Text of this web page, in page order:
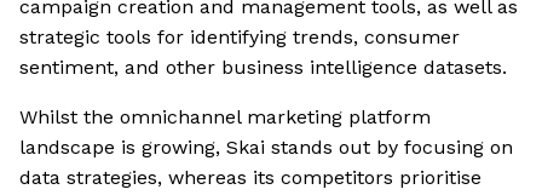
campaign creation and management tools, as well as
strategic tools for identifying trends, consumer
sentiment, and other business intelligence datasets.
Whilst the omnichannel marketing platform
landscape is growing, Skai stands out by focusing on
data strategies, whereas its competitors prioritise